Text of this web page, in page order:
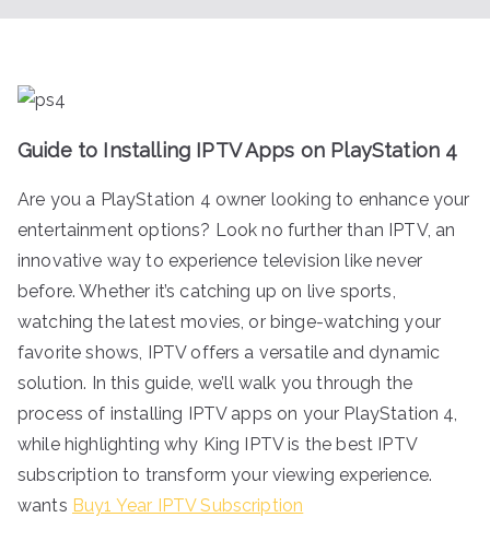
Guide to Installing IPTV Apps on PlayStation 4
Are you a PlayStation 4 owner looking to enhance your
entertainment options? Look no further than IPTV, an
innovative way to experience television like never
before. Whether it’s catching up on live sports,
watching the latest movies, or binge-watching your
favorite shows, IPTV offers a versatile and dynamic
solution. In this guide, we’ll walk you through the
process of installing IPTV apps on your PlayStation 4,
while highlighting why King IPTV is the best IPTV
subscription to transform your viewing experience.
wants Buy1 Year IPTV Subscription